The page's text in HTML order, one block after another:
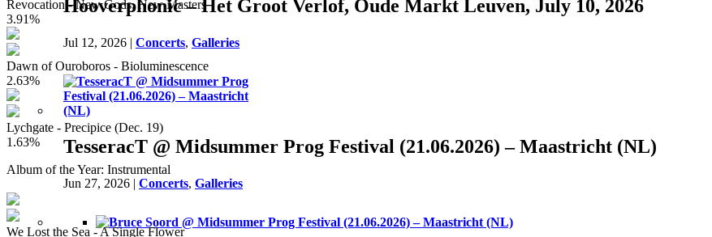
Hooverphonic – Het Groot Verlof, Oude Markt Leuven, July 10, 2026
Jul 12, 2026 | Concerts, Galleries
TesseracT @ Midsummer Prog Festival (21.06.2026) – Maastricht (NL)
Jun 27, 2026 | Concerts, Galleries
Revocation - New Gods, New Masters
3.91%
Dawn of Ouroboros - Bioluminescence
2.63%
Lychgate - Precipice (Dec. 19)
1.63%
Album of the Year: Instrumental
We Lost the Sea - A Single Flower